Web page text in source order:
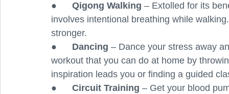
● Qigong Walking – Extolled for its
involves intentional breathing while
stronger.
● Dancing – Dance your stress away
workout that you can do at home by
inspiration leads you or finding a guided
● Circuit Training – Get your blood